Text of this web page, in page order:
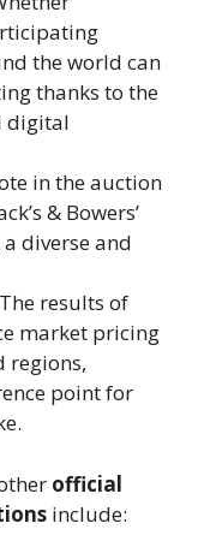
the world can
thanks to the
digital
in the auction
& Bowers’
diverse and
The results of
market pricing
regions,
point for
official
include: